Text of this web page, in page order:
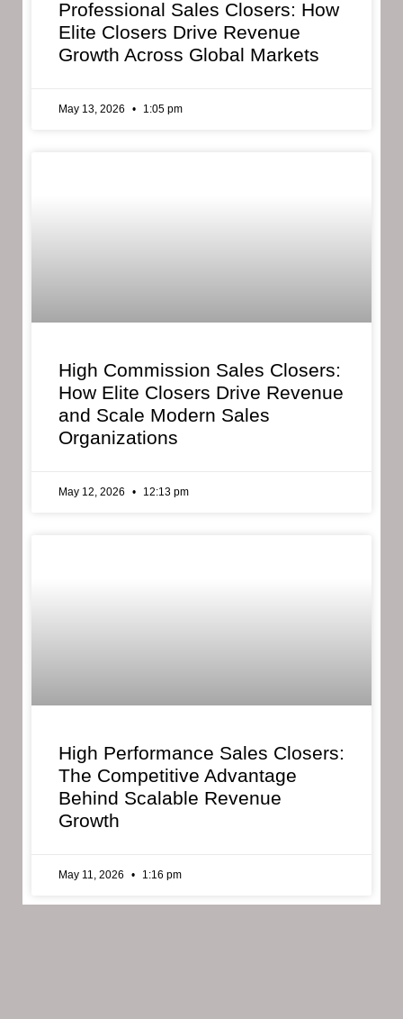
Professional Sales Closers: How
Elite Closers Drive Revenue
Growth Across Global Markets
May 13, 2026 1:05 pm
High Commission Sales Closers:
How Elite Closers Drive Revenue
and Scale Modern Sales
Organizations
May 12, 2026 12:13 pm
High Performance Sales Closers:
The Competitive Advantage
Behind Scalable Revenue
Growth
May 11, 2026 1:16 pm